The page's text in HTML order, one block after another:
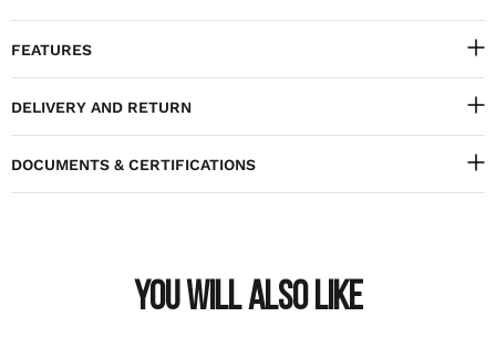
FEATURES
DELIVERY AND RETURN
DOCUMENTS & CERTIFICATIONS
YOU WILL ALSO LIKE